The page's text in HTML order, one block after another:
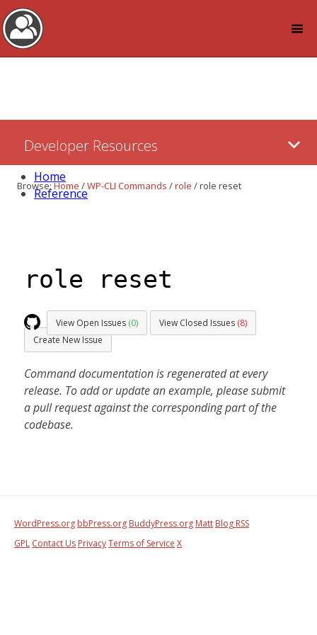
Content
Developer Resources
Home
Reference
Browse:Home /WP-CLI Commands /role /role reset
role reset
View Open Issues (0) View Closed Issues (8)
Create New Issue
Command documentation is regenerated at every
release. To add or update an example, please submit
a pull request against the corresponding part of the
codebase.
WordPress.org bbPress.org BuddyPress.org Matt Blog RSS
GPL Contact Us PrivacyTerms of Service X